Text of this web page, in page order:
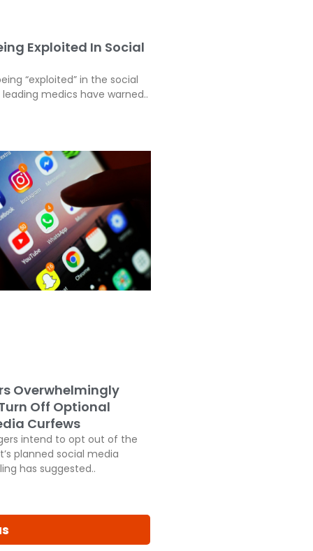
Exploited In Social
“exploited” in the social
medics have warned..
Overwhelmingly
Off Optional
Curfews
intend to opt out of the
planned social media
has suggested..